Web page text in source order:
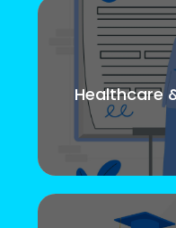
Healthcare